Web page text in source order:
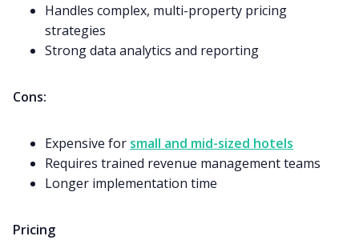
Handles complex, multi-property pricing
strategies
Strong data analytics and reporting
Cons:
Expensive for small and mid-sized hotels
Requires trained revenue management teams
Longer implementation time
Pricing